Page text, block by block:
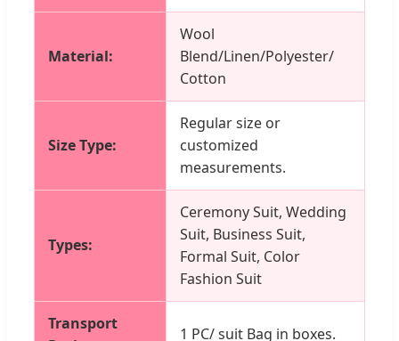
Material:
Wool
Blend/Linen/Polyester/
Cotton
Size Type:
Regular size or
customized
measurements.
Types:
Ceremony Suit, Wedding
Suit, Business Suit,
Formal Suit, Color
Fashion Suit
Transport
1 PC/ suit Bag in boxes.